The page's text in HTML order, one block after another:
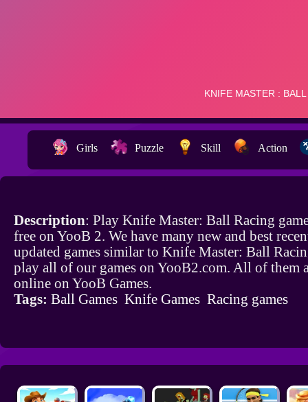
Girls Puzzle Skill Action
Description: Play Knife Master: Ball Racing
free on YooB 2. We have many new and best
updated games similar to Knife Master: Ball
play all of our games on YooB2.com. All of them
online on YooB Games.
Tags: Ball Games Knife Games Racing games